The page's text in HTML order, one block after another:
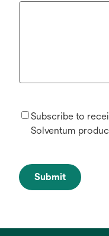
Subscribe to
Solventum
Submit